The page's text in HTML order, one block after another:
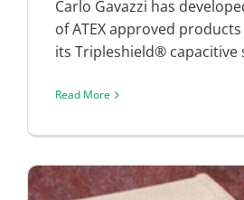
Carlo Gavazzi has
of ATEX approved
its Tripleshield® capacitive
Read More